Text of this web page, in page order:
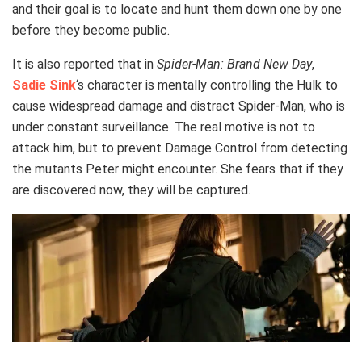
and their goal is to locate and hunt them down one by one
before they become public.
It is also reported that in Spider-Man: Brand New Day,
Sadie Sink‘s character is mentally controlling the Hulk to
cause widespread damage and distract Spider-Man, who is
under constant surveillance. The real motive is not to
attack him, but to prevent Damage Control from detecting
the mutants Peter might encounter. She fears that if they
are discovered now, they will be captured.